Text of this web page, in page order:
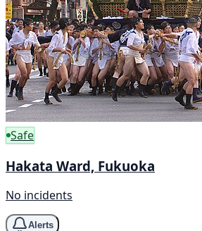
Safe
Hakata Ward, Fukuoka
No incidents
Alerts